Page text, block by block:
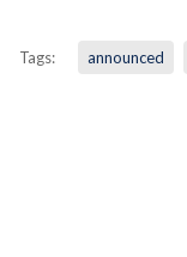
Tags: announced